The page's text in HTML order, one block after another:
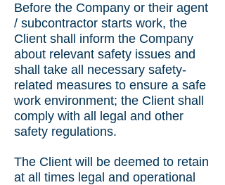
Before the Company or their agent
/ subcontractor starts work, the
Client shall inform the Company
about relevant safety issues and
shall take all necessary safety-
related measures to ensure a safe
work environment; the Client shall
comply with all legal and other
safety regulations.
The Client will be deemed to retain
at all times legal and operational